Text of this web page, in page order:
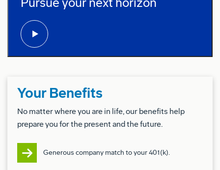
Skills/Experience):
Level 3:5+ years of related work experience or an
(Option to Engineering to IP, LOPAs)
Removal/Rework IRMs)
play video:
Your Benefits
No matter where you are in life, our benefits help
prepare you for the present and the future.
Generous company match to your 401(k).